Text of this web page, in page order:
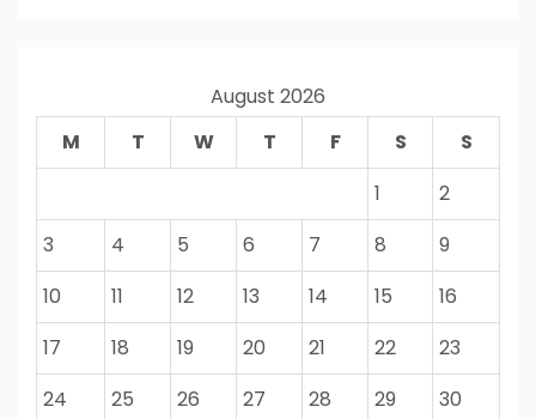
August 2026
M
T W T F S
S
1
2
3
4 5 6 7 8
9
10
11 12 13 14 15
16
17
18 19 20 21 22
23
24
25 26 27 28 29
30